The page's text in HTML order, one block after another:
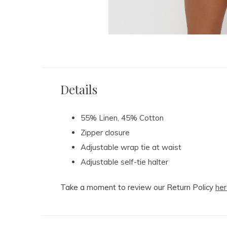
Details
55% Linen, 45% Cotton
Zipper closure
Adjustable wrap tie at waist
Adjustable self-tie halter
Take a moment to review our Return Policy